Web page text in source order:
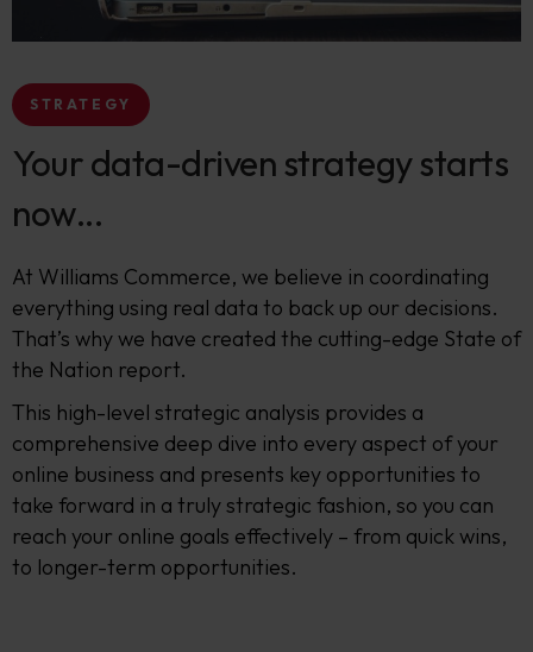
STRATEGY
Your data-driven strategy starts
now...
At Williams Commerce, we believe in coordinating
everything using real data to back up our decisions.
That’s why we have created the cutting-edge State of
the Nation report.
This high-level strategic analysis provides a
comprehensive deep dive into every aspect of your
online business and presents key opportunities to
take forward in a truly strategic fashion, so you can
reach your online goals effectively – from quick wins,
to longer-term opportunities.